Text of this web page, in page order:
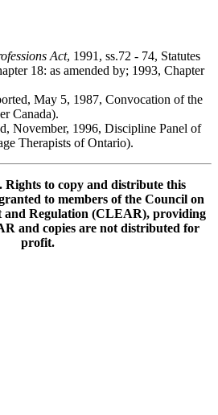
Act, 1991, ss.72 - 74, Statutes
18: as amended by; 1993, Chapter
May 5, 1987, Convocation of the
Canada).
November, 1996, Discipline Panel of
Therapists of Ontario).
to copy and distribute this
to members of the Council on
and Regulation (CLEAR), providing
and copies are not distributed for
profit.